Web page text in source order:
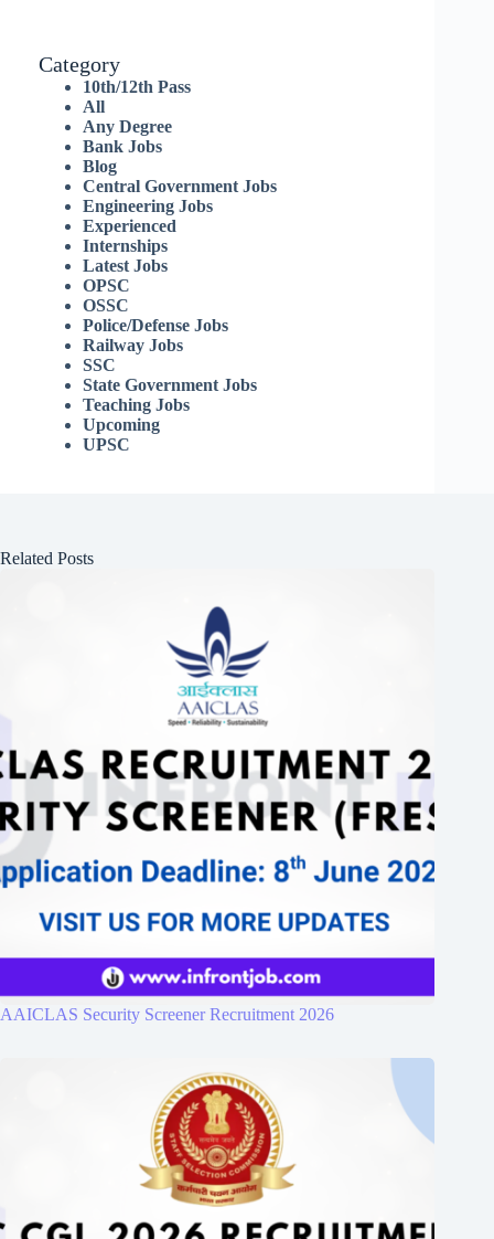
Category
10th/12th Pass
All
Any Degree
Bank Jobs
Blog
Central Government Jobs
Engineering Jobs
Experienced
Internships
Latest Jobs
OPSC
OSSC
Police/Defense Jobs
Railway Jobs
SSC
State Government Jobs
Teaching Jobs
Upcoming
UPSC
Related Posts
AAICLAS Security Screener Recruitment 2026